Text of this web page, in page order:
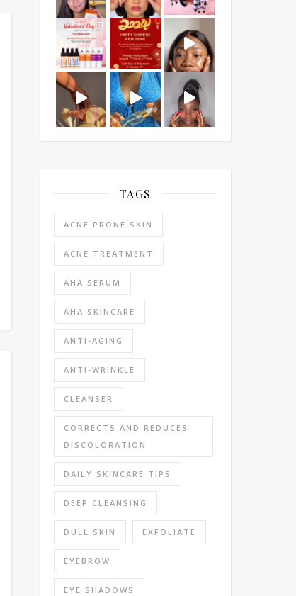
TAGS
ACNE PRONE SKIN
ACNE TREATMENT
AHA SERUM
AHA SKINCARE
ANTI-AGING
ANTI-WRINKLE
CLEANSER
CORRECTS AND REDUCES
DISCOLORATION
DAILY SKINCARE TIPS
DEEP CLEANSING
DULL SKIN EXFOLIATE
EYEBROW
EYE SHADOWS